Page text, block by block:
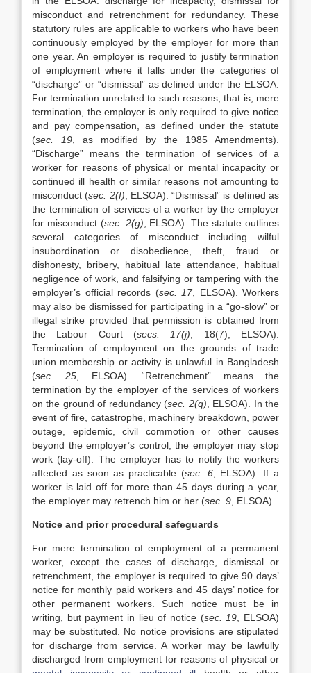
misconduct and retrenchment for redundancy. These
statutory rules are applicable to workers who have been
continuously employed by the employer for more than
one year. An employer is required to justify termination
of employment where it falls under the categories of
“discharge” or “dismissal” as defined under the ELSOA.
For termination unrelated to such reasons, that is, mere
termination, the employer is only required to give notice
and pay compensation, as defined under the statute
(sec. 19 , as modified by the 1985 Amendments).
“Discharge” means the termination of services of a
worker for reasons of physical or mental incapacity or
continued ill health or similar reasons not amounting to
misconduct (sec. 2(f) , ELSOA). “Dismissal” is defined as
the termination of services of a worker by the employer
for misconduct (sec. 2(g) , ELSOA). The statute outlines
several categories of misconduct including wilful
insubordination or disobedience, theft, fraud or
dishonesty, bribery, habitual late attendance, habitual
negligence of work, and falsifying or tampering with the
employer’s official records (sec. 17, ELSOA). Workers
may also be dismissed for participating in a “go-slow” or
illegal strike provided that permission is obtained from
the Labour Court (secs. 17(j) , 18(7), ELSOA).
Termination of employment on the grounds of trade
union membership or activity is unlawful in Bangladesh
(sec. 25 , ELSOA). “Retrenchment” means the
termination by the employer of the services of workers
on the ground of redundancy (sec. 2(q) , ELSOA). In the
event of fire, catastrophe, machinery breakdown, power
outage, epidemic, civil commotion or other causes
beyond the employer’s control, the employer may stop
work (lay-off). The employer has to notify the workers
affected as soon as practicable (sec. 6, ELSOA). If a
worker is laid off for more than 45 days during a year,
the employer may retrench him or her (sec. 9 , ELSOA).
Notice and prior procedural safeguards
For mere termination of employment of a permanent
worker, except the cases of discharge, dismissal or
retrenchment, the employer is required to give 90 days’
notice for monthly paid workers and 45 days’ notice for
other permanent workers. Such notice must be in
writing, but payment in lieu of notice (sec. 19 , ELSOA)
may be substituted. No notice provisions are stipulated
for discharge from service. A worker may be lawfully
discharged from employment for reasons of physical or